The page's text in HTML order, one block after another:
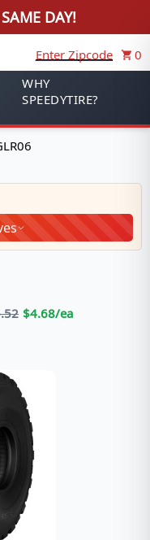
DAY!
Enter Zipcode
0
WHY
SPEEDYTIRE?
$4.68/ea